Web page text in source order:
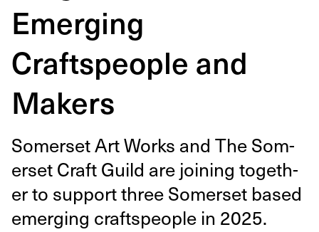
Emerging
Craftspeople and
Makers
Som­er­set Art Works and The Som­
er­set Craft Guild are join­ing togeth­
er to sup­port three Som­er­set based
emerg­ing crafts­peo­ple in 2025.